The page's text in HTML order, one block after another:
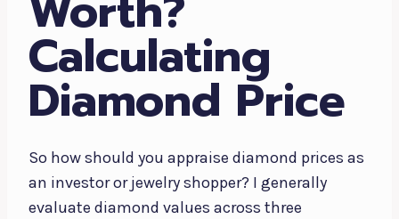
Calculating
Diamond Price
So how should you appraise diamond prices as
an investor or jewelry shopper? I generally
evaluate diamond values across three